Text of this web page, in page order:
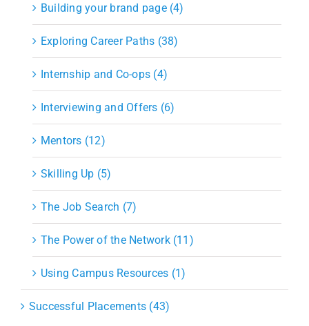
Building your brand page (4)
Exploring Career Paths (38)
Internship and Co-ops (4)
Interviewing and Offers (6)
Mentors (12)
Skilling Up (5)
The Job Search (7)
The Power of the Network (11)
Using Campus Resources (1)
Successful Placements (43)